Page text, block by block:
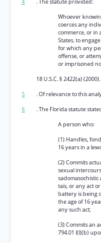
Whoever
coerces any
commerce, or in
States, to
for which any
offense, or
or imprisoned
18 U.S.C. § 2422(a) (2000).
5
. Of relevance to this
6
. The Florida statute
A person who:
(1) Handles,
16 years in a
(2) Commits
sexual
tais, or any act
battery is being
the age of 16
any such act;
(3) Commits an
794.01 l(l)(b)